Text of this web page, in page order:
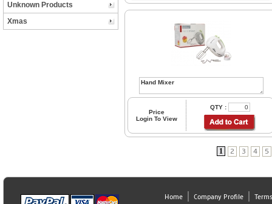
Unknown Products
Xmas
Price
Login To View
QTY :
1 2 3 4 5
Home Company Profile